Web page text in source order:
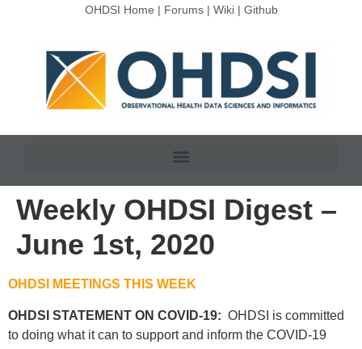
OHDSI Home | Forums| Wiki| Github
Weekly OHDSI Digest –
June 1st, 2020
OHDSI MEETINGS THIS WEEK
OHDSI STATEMENT ON COVID-19: OHDSI is committed
to doing what it can to support and inform the COVID-19